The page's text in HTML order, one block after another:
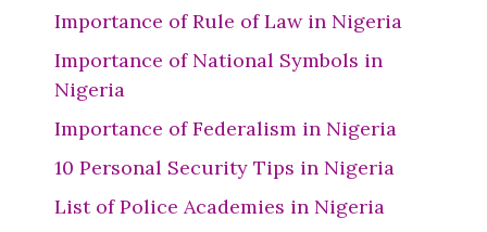
Importance of Rule of Law in Nigeria
Importance of National Symbols in
Nigeria
Importance of Federalism in Nigeria
10 Personal Security Tips in Nigeria
List of Police Academies in Nigeria